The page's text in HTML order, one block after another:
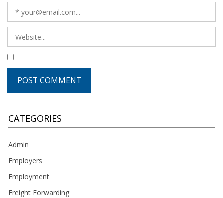
CATEGORIES
Admin
Employers
Employment
Freight Forwarding